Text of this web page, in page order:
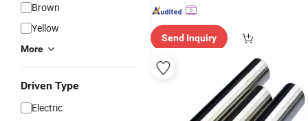
Brown
Yellow
More
Driven Type
Electric
Send Inquiry